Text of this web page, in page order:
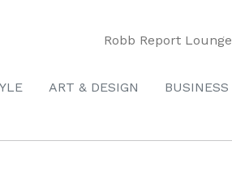
Robb Report Lounge
ART & DESIGN BUSINESS